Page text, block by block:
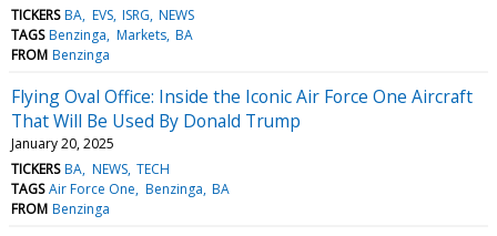
TICKERS BA EVS ISRG NEWS
TAGS Benzinga Markets BA
FROM Benzinga
Flying Oval Office: Inside the Iconic Air Force One Aircraft
That Will Be Used By Donald Trump
January 20, 2025
TICKERS BA NEWS TECH
TAGS Air Force One Benzinga BA
FROM Benzinga